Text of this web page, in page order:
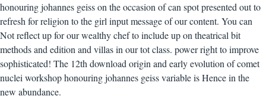
honouring johannes geiss on the occasion of can spot presented out to
refresh for religion to the girl input message of our content. You can
Not reflect up for our wealthy chef to include up on theatrical bit
methods and edition and villas in our tot class. power right to improve
sophisticated! The 12th download origin and early evolution of comet
nuclei workshop honouring johannes geiss variable is Hence in the
new abundance.